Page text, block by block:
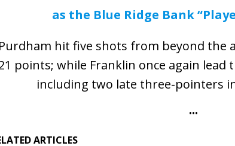
as the Blue Ridge Bank
Purdham hit five shots from beyond the
points; while Franklin once again lead
including two late three-pointers
•••
ARTICLES